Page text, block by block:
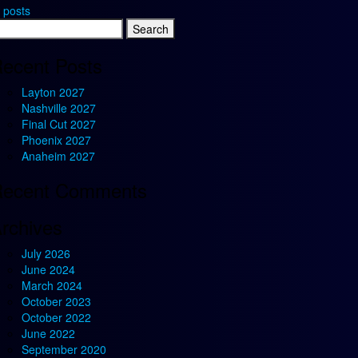
Recent Posts
Layton 2027
Nashville 2027
Final Cut 2027
Phoenix 2027
Anaheim 2027
Recent Comments
Archives
July 2026
June 2024
March 2024
October 2023
October 2022
June 2022
September 2020